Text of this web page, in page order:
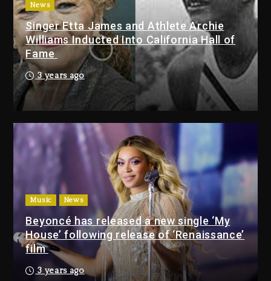
22 hours ago
Drake & Stake Announce $1M
Giveaway This Weekend
23 hours ago
Will Smith To Star with Jaafar
Jackson In New Action Thriller
23 hours ago
News
Singer Etta James and Athlete Archie
Williams Inducted Into California Hall of
Fame
3 years ago
Music News
Beyoncé has released a new single ‘My
House’ following release of ‘Renaissance’
film
3 years ago
Drake & Stake Announce
$1M Giveaway This Weekend
23 hours ago
Will Smith To Star with
Jaafar Jackson In New
Action Thriller “Supermax”
On Prime Video